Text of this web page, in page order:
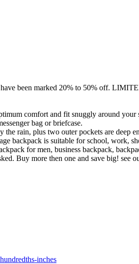
been marked 20% to 50% off.
comfort and fit snuggly around
bag or briefcase.
rain, plus two outer pockets are deep
is suitable for school, work,
for men, business backpack,
Buy more then one and save big! see
inches